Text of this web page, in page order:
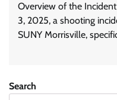
Overview of the
3, 2025, a shooting
SUNY Morrisville,
Search